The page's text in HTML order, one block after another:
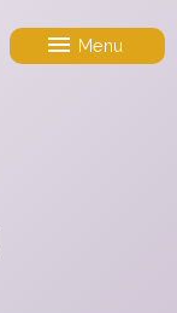
Menu